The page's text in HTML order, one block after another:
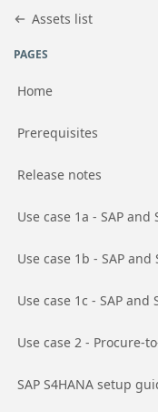
Assets list
PAGES
Home
Go to page
Prerequisites
Go to page
Release notes
Go to page
Use case 1a - SAP
Go to page
Use case 1b - SAP
Go to page
Use case 1c - SAP and
Go to page
Use case 2 - Procure-
Go to page
SAP S4HANA setup